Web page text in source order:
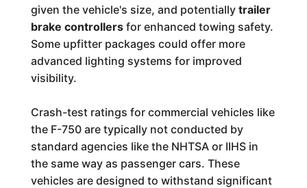
given the vehicle's size, and potentially trailer
brake controllersfor enhanced towing safety.
Some upfitter packages could offer more
advanced lighting systems for improved
visibility.
Crash-test ratings for commercial vehicles like
the F-750 are typically not conducted by
standard agencies like the NHTSA or IIHS in
the same way as passenger cars. These
vehicles are designed to withstand significant